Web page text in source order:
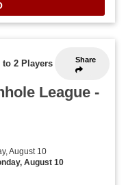
Share
to 2 Players
League -
August 10
August 10